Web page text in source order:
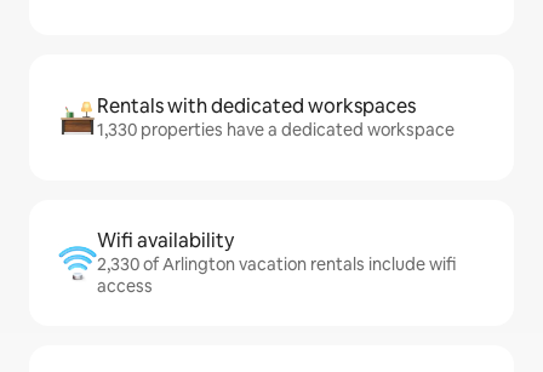
Rentals with dedicated workspaces
1,330 properties have a dedicated workspace
Wifi availability
2,330 of Arlington vacation rentals include wifi
access